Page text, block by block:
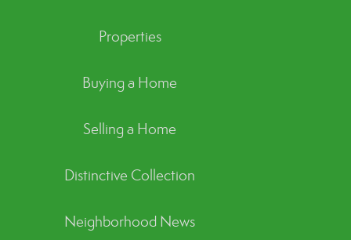
Properties
Buying a Home
Selling a Home
Distinctive Collection
Neighborhood News